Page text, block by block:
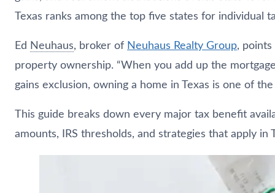
Texas ranks among the top five states for individual
Ed Neuhaus, broker of Neuhaus Realty Group,
property ownership. “When you add up the
gains exclusion, owning a home in Texas is one of
This guide breaks down every major tax benefit
amounts, IRS thresholds, and strategies that apply in